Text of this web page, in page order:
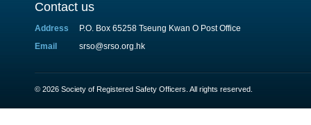
Contact us
Address
P.O. Box 65258 Tseung Kwan O Post Office
Email
srso@srso.org.hk
© 2026 Society of Registered Safety Officers. All rights reserved.